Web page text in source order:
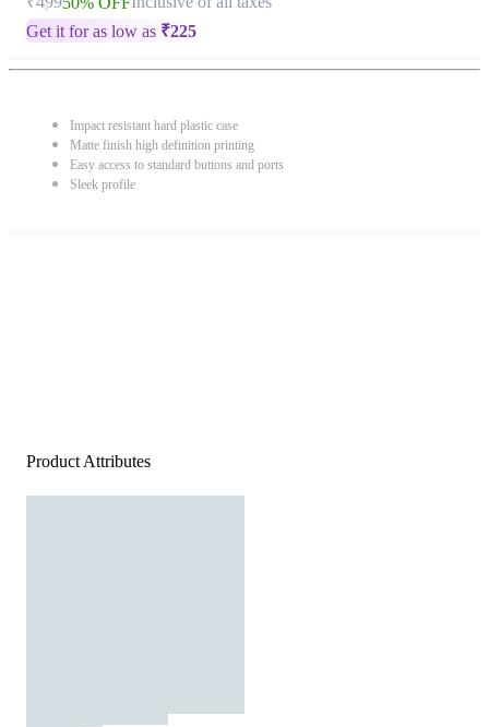
Get it for as low as ₹225
Impact resistant hard plastic case
Matte finish high definition printing
Easy access to standard buttons and ports
Sleek profile
Product Attributes